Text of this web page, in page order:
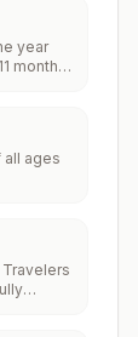
year
months
months
initial
receive
ages